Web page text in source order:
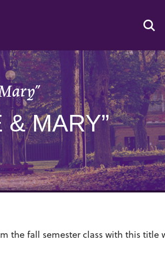
MARY”
the fall semester class with this title